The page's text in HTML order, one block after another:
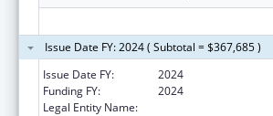
Issue Date FY: 2024 ( Subtotal = $367,685 )
Issue Date FY:
2024
Funding FY:
2024
Legal Entity Name: